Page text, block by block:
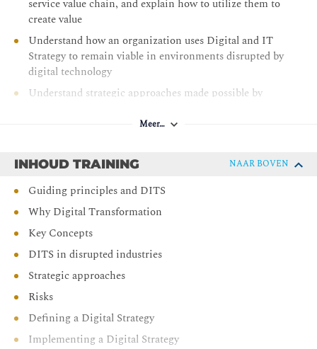
service value chain, and explain how to utilize them to
create value
Understand how an organization uses Digital and IT
Strategy to remain viable in environments disrupted by
digital technology
Understand strategic approaches made possible by
customer/market relevance and operational excellence
IT Strategy
Understand the steps and techniques involved in
defining and advocating for a Digital and IT Strategy
Understand how to implement a Digital and IT Strategy
Meer…
INHOUD TRAINING NAAR BOVEN
Guiding principles and DITS
Why Digital Transformation
Key Concepts
DITS in disrupted industries
Strategic approaches
Risks
Defining a Digital Strategy
Implementing a Digital Strategy